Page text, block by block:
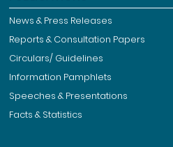
News & Press Releases
Reports & Consultation Papers
Circulars/ Guidelines
Information Pamphlets
Speeches & Presentations
Facts & Statistics